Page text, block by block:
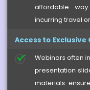
affordable
incurring travel
Access to
Webinars often
presentation
materials